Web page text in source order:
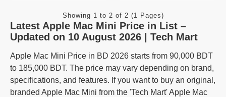
Showing 1 to 2 of 2 (1 Pages)
Latest Apple Mac Mini Price in List –
Updated on 10 August 2026 | Tech Mart
Apple Mac Mini Price in BD 2026 starts from 90,000 BDT
to 185,000 BDT. The price may vary depending on brand,
specifications, and features. If you want to buy an original,
branded Apple Mac Mini from the 'Tech Mart' Apple Mac